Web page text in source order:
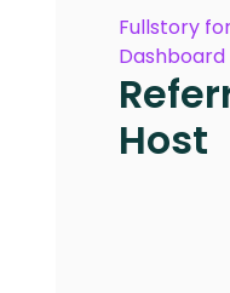
Fullstory
Dashboard
Host